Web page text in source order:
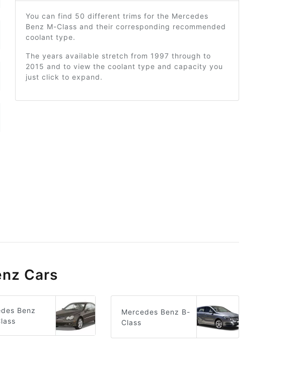
You can find 50 different trims for the Mercedes
Benz M-Class and their corresponding recommended
coolant type.
The years available stretch from 1997 through to
2015 and to view the coolant type and capacity you
just click to expand.
Cars
Benz
Mercedes Benz B-
Class